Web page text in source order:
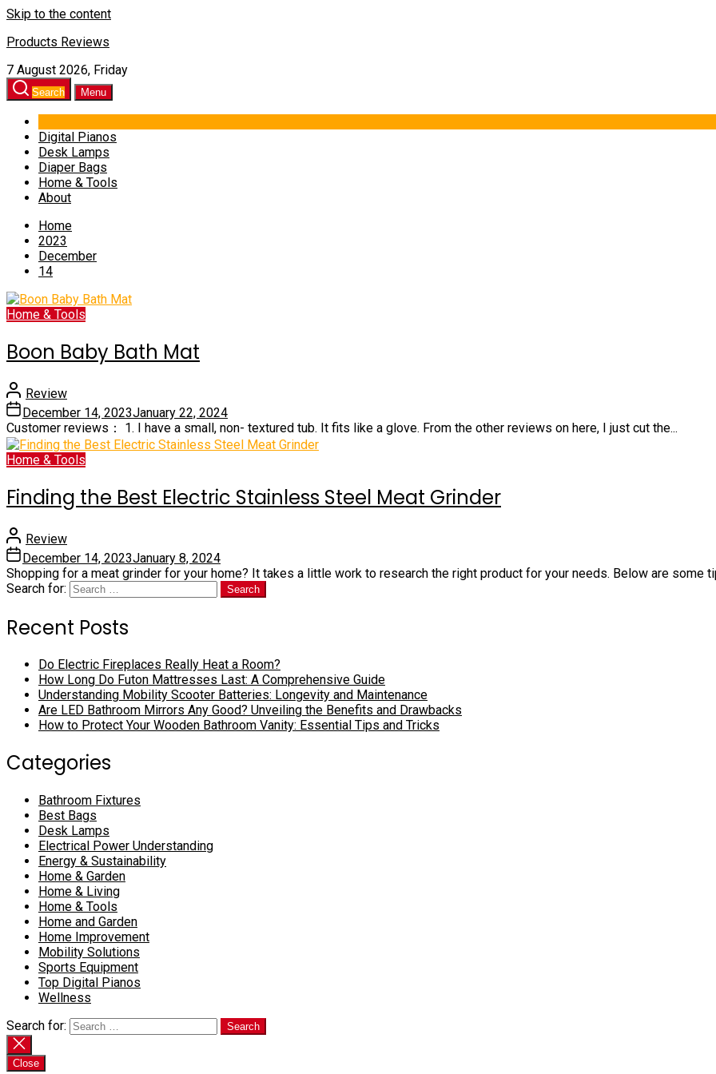
Skip to the content
Products Reviews
7 August 2026, Friday
Search Menu
Digital Pianos
Desk Lamps
Diaper Bags
Home & Tools
About
Home
2023
December
14
Home & Tools
Boon Baby Bath Mat
Review
December 14, 2023January 22, 2024
Customer reviews： 1. I have a small, non- textured tub. It fits like a glove. From the other reviews on here, I just cut the...
Home & Tools
Finding the Best Electric Stainless Steel Meat Grinder
Review
December 14, 2023January 8, 2024
Shopping for a meat grinder for your home? It takes a little work to research the right product for your needs. Below are some
Search for:
Recent Posts
Do Electric Fireplaces Really Heat a Room?
How Long Do Futon Mattresses Last: A Comprehensive Guide
Understanding Mobility Scooter Batteries: Longevity and Maintenance
Are LED Bathroom Mirrors Any Good? Unveiling the Benefits and Drawbacks
How to Protect Your Wooden Bathroom Vanity: Essential Tips and Tricks
Categories
Bathroom Fixtures
Best Bags
Desk Lamps
Electrical Power Understanding
Energy & Sustainability
Home & Garden
Home & Living
Home & Tools
Home and Garden
Home Improvement
Mobility Solutions
Sports Equipment
Top Digital Pianos
Wellness
Search for:
Close